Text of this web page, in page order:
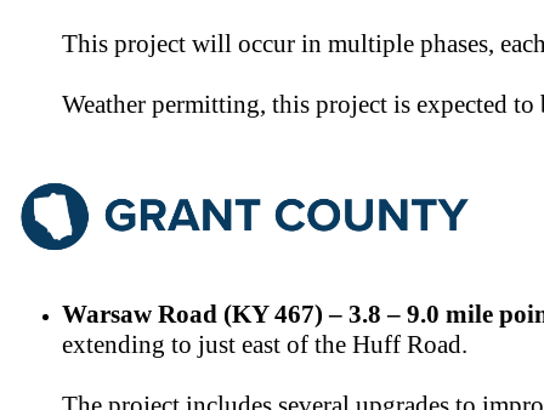
This project will occur in multiple phases,
Weather permitting, this project is expected
Warsaw Road (KY 467) – 3.8 – 9.0 mile
extending to just east of the Huff Road.